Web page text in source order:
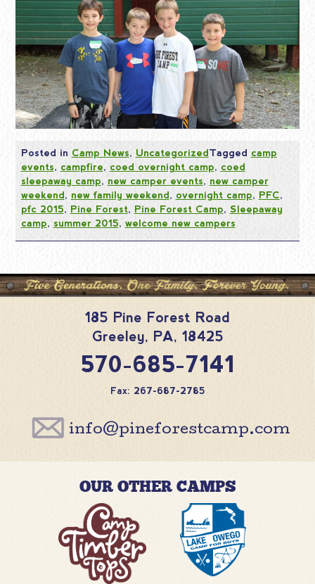
Posted in Camp News, UncategorizedTagged camp
events, campfire, coed overnight camp, coed
sleepaway camp, new camper events, new camper
weekend, new family weekend, overnight camp, PFC,
pfc 2015, Pine Forest, Pine Forest Camp, Sleepaway
camp, summer 2015, welcome new campers
185 Pine Forest Road
Greeley, PA, 18425
570-685-7141
Fax: 267-687-2785
info@pineforestcamp.com
OUR OTHER CAMPS